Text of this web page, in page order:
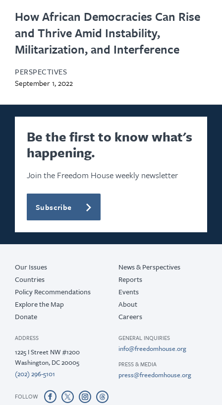
How African Democracies Can Rise
and Thrive Amid Instability,
Militarization, and Interference
PERSPECTIVES
September 1, 2022
Be the first to know what's
happening.
Join the Freedom House weekly newsletter
Subscribe
Our Issues
Countries
Policy Recommendations
Explore the Map
Donate
News & Perspectives
Reports
Events
About
Careers
ADDRESS
1225 I Street NW #1200
Washington, DC 20005
(202) 296-5101
GENERAL INQUIRIES
info@freedomhouse.org
PRESS & MEDIA
press@freedomhouse.org
FOLLOW